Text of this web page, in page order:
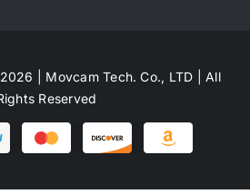
| Movcam Tech. Co., LTD | All
Reserved